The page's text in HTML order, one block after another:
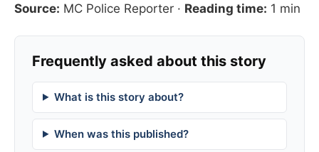
Source: MC Police Reporter · Reading time: 1 min
Frequently asked about this story
What is this story about?
When was this published?